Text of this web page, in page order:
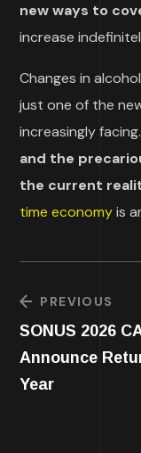
new ways to
increase
Changes in
just one of the
increasingly facing.
and the
the current
time economyis
PREVIOUS
SONUS 2026
Announce
Year